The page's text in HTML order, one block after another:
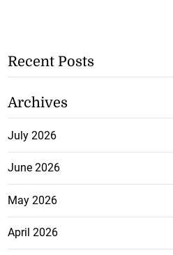
Recent Posts
Archives
July 2026
June 2026
May 2026
April 2026